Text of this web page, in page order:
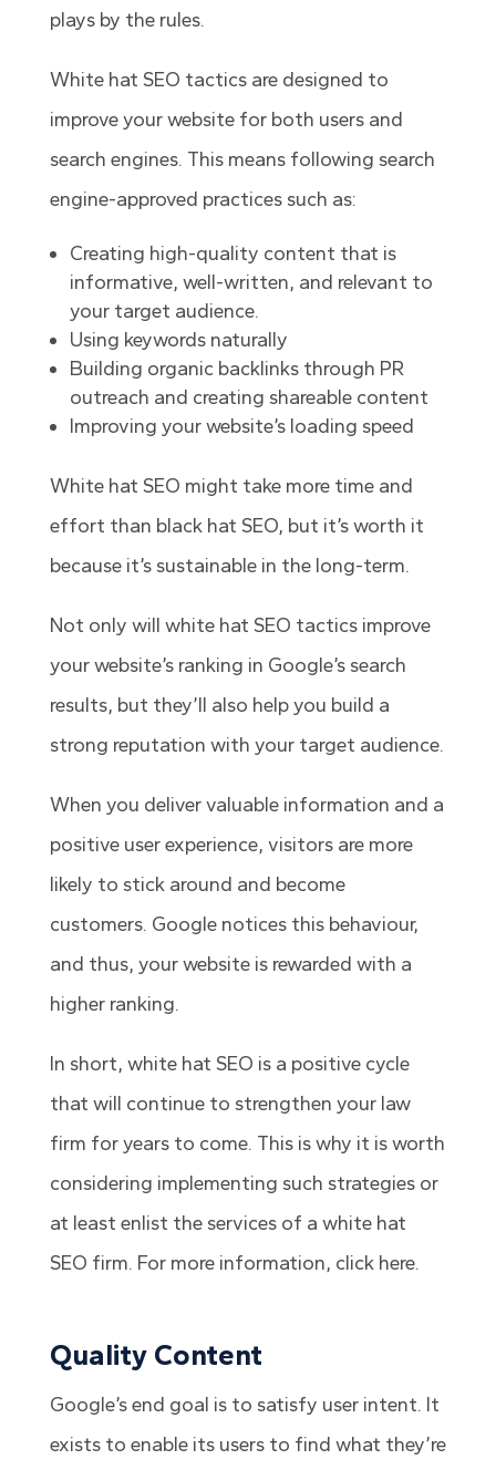
plays by the rules.
White hat SEO tactics are designed to
improve your website for both users and
search engines. This means following search
engine-approved practices such as:
Creating high-quality content that is
informative, well-written, and relevant to
your target audience.
Using keywords naturally
Building organic backlinks through PR
outreach and creating shareable content
Improving your website’s loading speed
White hat SEO might take more time and
effort than black hat SEO, but it’s worth it
because it’s sustainable in the long-term.
Not only will white hat SEO tactics improve
your website’s ranking in Google’s search
results, but they’ll also help you build a
strong reputation with your target audience.
When you deliver valuable information and a
positive user experience, visitors are more
likely to stick around and become
customers. Google notices this behaviour,
and thus, your website is rewarded with a
higher ranking.
In short, white hat SEO is a positive cycle
that will continue to strengthen your law
firm for years to come. This is why it is worth
considering implementing such strategies or
at least enlist the services of a white hat
SEO firm. For more information, click here.
Quality Content
Google’s end goal is to satisfy user intent. It
exists to enable its users to find what they’re